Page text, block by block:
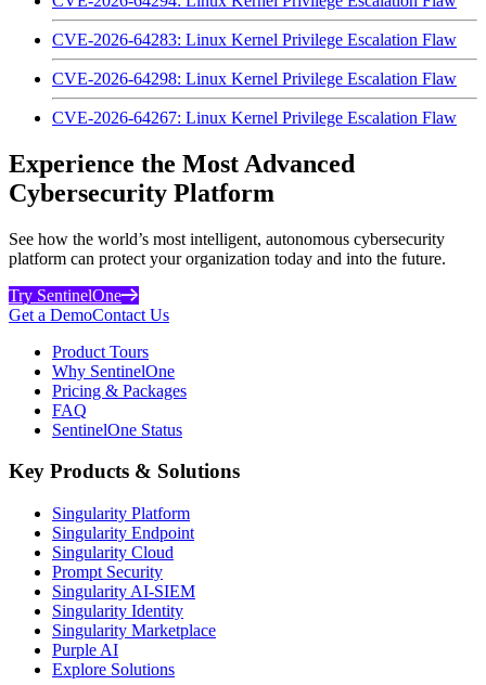
CVE-2026-64283: Linux Kernel Privilege Escalation Flaw
CVE-2026-64298: Linux Kernel Privilege Escalation Flaw
CVE-2026-64267: Linux Kernel Privilege Escalation Flaw
Experience the Most Advanced
Cybersecurity Platform
See how the world’s most intelligent, autonomous cybersecurity
platform can protect your organization today and into the future.
Try SentinelOne
Get a DemoContact Us
Product Tours
Why SentinelOne
Pricing & Packages
FAQ
SentinelOne Status
Key Products & Solutions
Singularity Platform
Singularity Endpoint
Singularity Cloud
Prompt Security
Singularity AI-SIEM
Singularity Identity
Singularity Marketplace
Purple AI
Explore Solutions